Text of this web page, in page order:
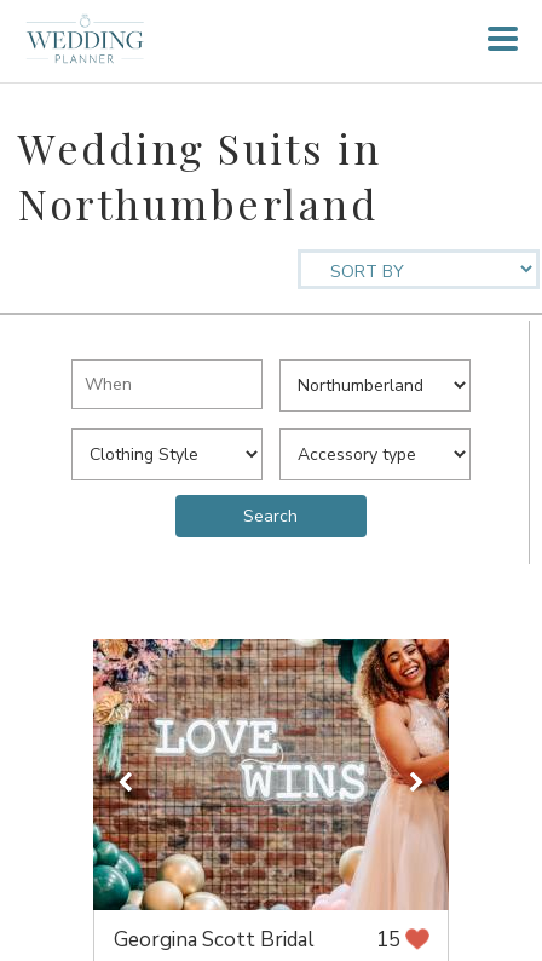
Wedding Suits in
Northumberland
Georgina Scott Bridal 15